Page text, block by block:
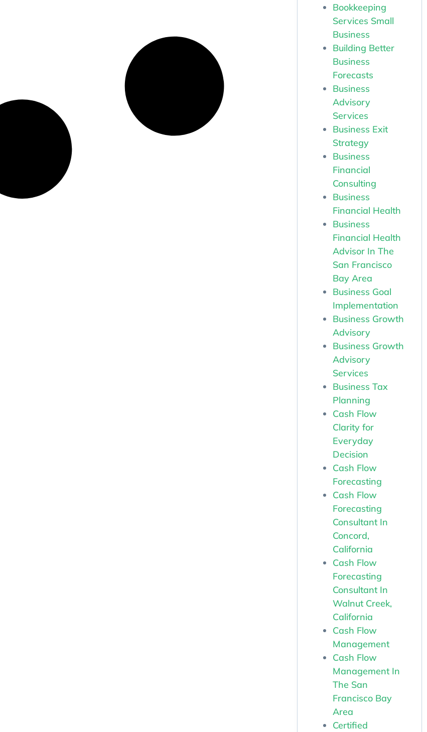
Bookkeeping
Services Small
Business
Building Better
Business
Forecasts
Business
Advisory
Services
Business Exit
Strategy
Business
Financial
Consulting
Business
Financial Health
Business
Financial Health
Advisor In The
San Francisco
Bay Area
Business Goal
Implementation
Business Growth
Advisory
Business Growth
Advisory
Services
Business Tax
Planning
Cash Flow
Clarity for
Everyday
Decision
Cash Flow
Forecasting
Cash Flow
Forecasting
Consultant In
Concord,
California
Cash Flow
Forecasting
Consultant In
Walnut Creek,
California
Cash Flow
Management
Cash Flow
Management In
The San
Francisco Bay
Area
Certified